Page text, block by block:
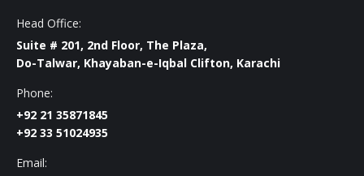
Head Office:
Suite # 201, 2nd Floor, The Plaza,
Do-Talwar, Khayaban-e-Iqbal Clifton, Karachi
Phone:
+92 21 35871845
+92 33 51024935
Email: